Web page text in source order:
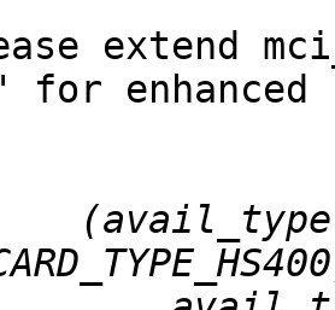
extend
for enhanced